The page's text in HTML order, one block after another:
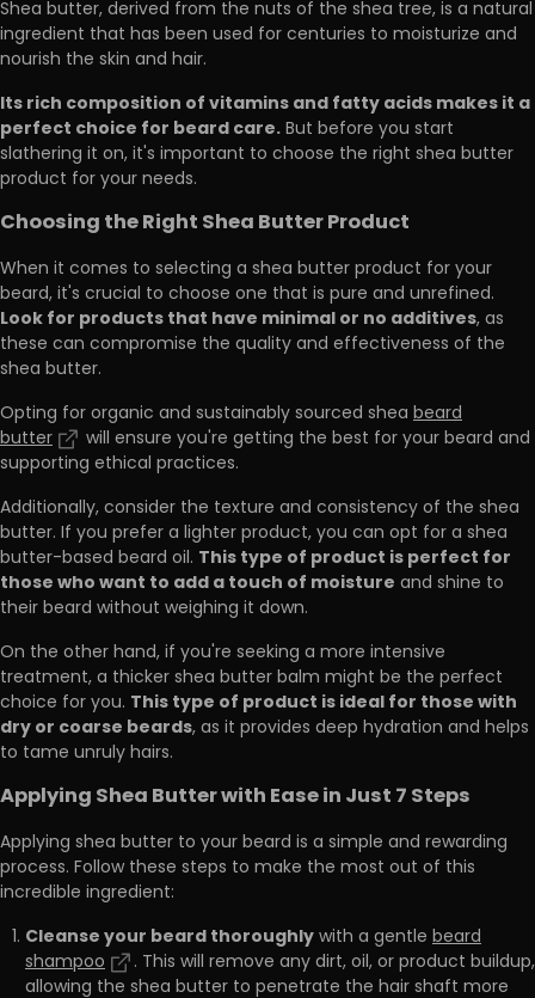
Shea butter, derived from the nuts of the shea tree, is a natural
ingredient that has been used for centuries to moisturize and
nourish the skin and hair.
Its rich composition of vitamins and fatty acids makes it a
perfect choice for beard care.But before you start
slathering it on, it's important to choose the right shea butter
product for your needs.
Choosing the Right Shea Butter Product
When it comes to selecting a shea butter product for your
beard, it's crucial to choose one that is pure and unrefined.
Look for products that have minimal or no additives, as
these can compromise the quality and effectiveness of the
shea butter.
Opting for organic and sustainably sourced shea beard
butter
will ensure you're getting the best for your beard and
supporting ethical practices.
Additionally, consider the texture and consistency of the shea
butter. If you prefer a lighter product, you can opt for a shea
butter-based beard oil. This type of product is perfect for
those who want to add a touch of moisture and shine to
their beard without weighing it down.
On the other hand, if you're seeking a more intensive
treatment, a thicker shea butter balm might be the perfect
choice for you. This type of product is ideal for those with
dry or coarse beards, as it provides deep hydration and helps
to tame unruly hairs.
Applying Shea Butter with Ease in Just 7 Steps
Applying shea butter to your beard is a simple and rewarding
process. Follow these steps to make the most out of this
incredible ingredient:
Cleanse your beard thoroughlywith a gentle beard
shampoo
. This will remove any dirt, oil, or product buildup,
allowing the shea butter to penetrate the hair shaft more